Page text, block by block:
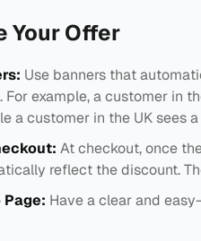
Your Offer
Use banners that
For example, a customer in
a customer in the UK sees
At checkout, once
reflect the discount.
Page: Have a clear and